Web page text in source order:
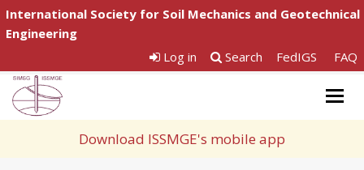
International Society for Soil Mechanics and Geotechnical
Engineering
Log in
Search FedIGS FAQ
Download ISSMGE's mobile app